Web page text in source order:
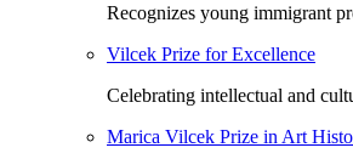
Recognizes young immigrant
Vilcek Prize for Excellence
Celebrating intellectual and
Marica Vilcek Prize in Art